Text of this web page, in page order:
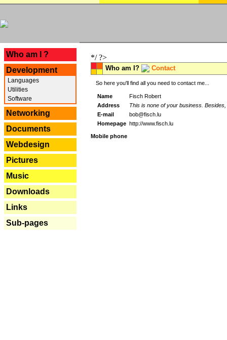
Who am I ?
Development
Languages
Utilities
Software
Networking
Documents
Webdesign
Pictures
Music
Downloads
Links
Sub-pages
*/ ?>
Who am I? Contact
So here you'll find all you need to contact me...
Name
Fisch Robert
Address
This is none of your business.
E-mail
bob@fisch.lu
Homepage http://www.fisch.lu
Mobile phone